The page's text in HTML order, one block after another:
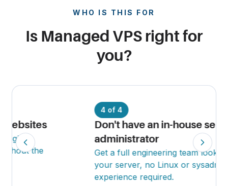
WHO IS THIS FOR
Is Managed VPS right for
you?
Don't have an in-house server
administrator
Get a full engineering team looking after
your server, no Linux or sysadmin
experience required.